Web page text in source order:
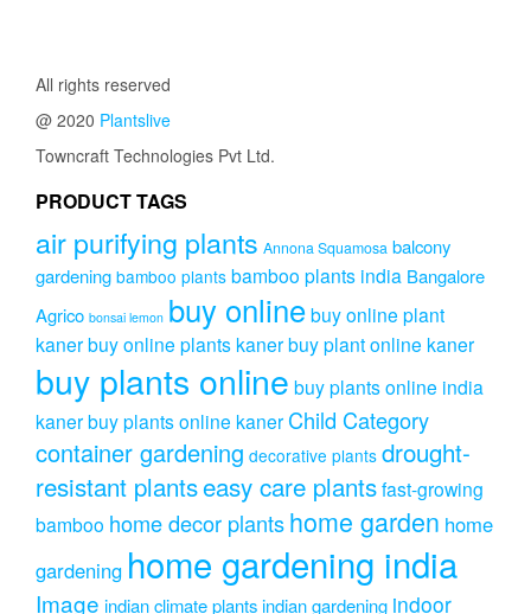
All rights reserved
@ 2020 Plantslive
Towncraft Technologies Pvt Ltd.
PRODUCT TAGS
air purifying plants Annona Squamosa balcony
gardening bamboo plants bamboo plants india Bangalore
Agrico bonsai lemon buy onlinebuy online plant
kanerbuy online plants kanerbuy plant online kaner
buy plants online buy plants online india
kanerbuy plants online kaner Child Category
container gardening decorative plants drought-
resistant plantseasy care plantsfast-growing
bamboo home decor plantshome garden home
gardening home gardening india
Image indian climate plantsindian gardening indoor